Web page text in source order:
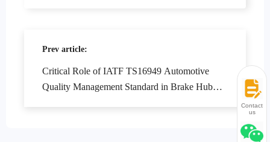
Prev article:
Critical Role of IATF TS16949 Automotive
Quality Management Standard in Brake Hub
Contact
us